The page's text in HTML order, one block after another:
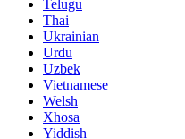
Telugu
Thai
Ukrainian
Urdu
Uzbek
Vietnamese
Welsh
Xhosa
Yiddish